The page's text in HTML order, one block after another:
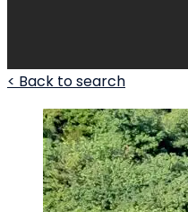
< Back to search